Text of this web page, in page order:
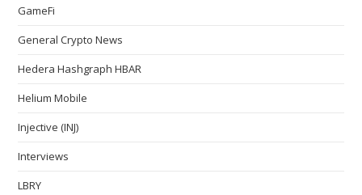
GameFi
General Crypto News
Hedera Hashgraph HBAR
Helium Mobile
Injective (INJ)
Interviews
LBRY